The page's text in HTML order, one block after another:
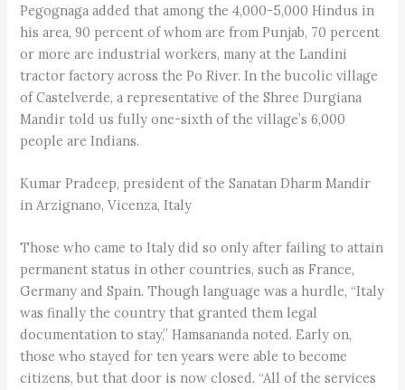
Pegognaga added that among the 4,000-5,000 Hindus in
his area, 90 percent of whom are from Punjab, 70 percent
or more are industrial workers, many at the Landini
tractor factory across the Po River. In the bucolic village
of Castelverde, a representative of the Shree Durgiana
Mandir told us fully one-sixth of the village’s 6,000
people are Indians.
Kumar Pradeep, president of the Sanatan Dharm Mandir
in Arzignano, Vicenza, Italy
Those who came to Italy did so only after failing to attain
permanent status in other countries, such as France,
Germany and Spain. Though language was a hurdle, “Italy
was finally the country that granted them legal
documentation to stay,” Hamsananda noted. Early on,
those who stayed for ten years were able to become
citizens, but that door is now closed. “All of the services